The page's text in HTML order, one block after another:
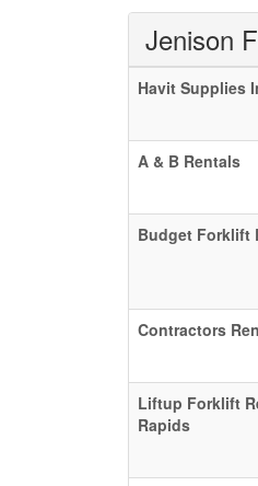
Jenison
Havit Supplies
A & B Rentals
Budget Forklift
Contractors
Liftup Forklift
Rapids